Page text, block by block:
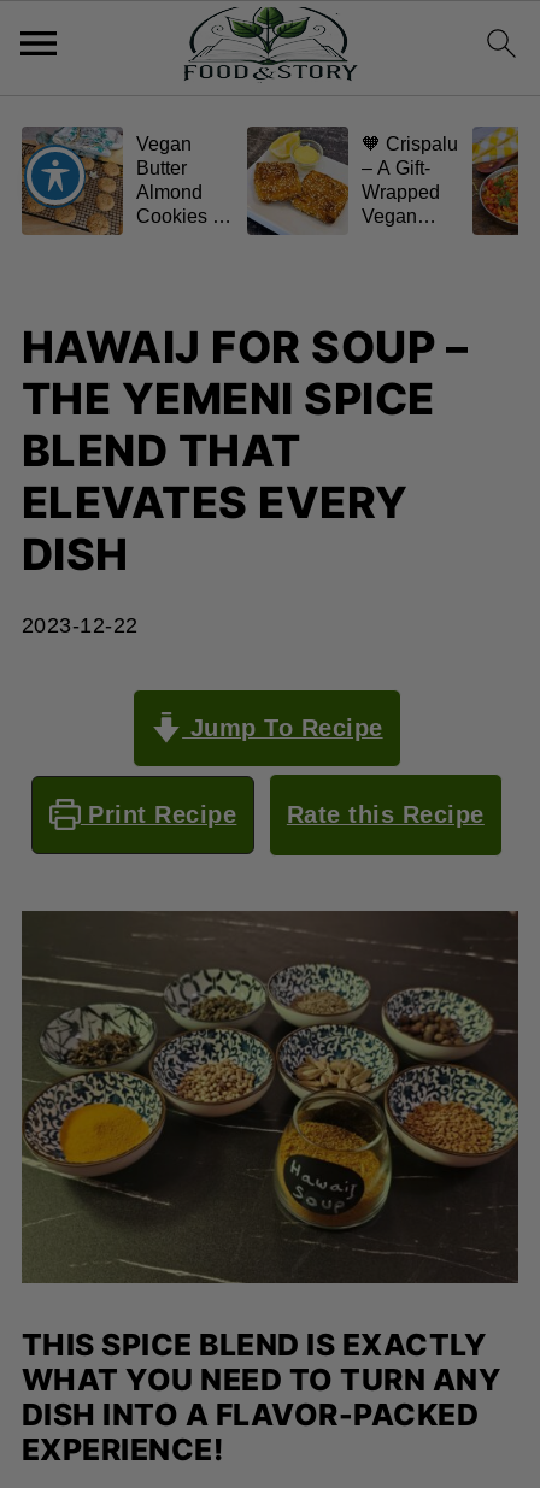
Vegan
Butter
Almond
Cookies –
🌿✨
🧡 Crispalu
– A Gift-
Wrapped
Vegan
HAWAIJ FOR SOUP –
THE YEMENI SPICE
BLEND THAT
ELEVATES EVERY
DISH
2023-12-22
Jump To Recipe
Print Recipe Rate this Recipe
THIS SPICE BLEND IS EXACTLY
WHAT YOU NEED TO TURN ANY
DISH INTO A FLAVOR-PACKED
EXPERIENCE!